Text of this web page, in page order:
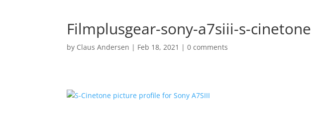
Filmplusgear-sony-a7siii-s-cinetone
by Claus Andersen | Feb 18, 2021 |0 comments